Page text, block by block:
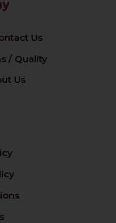
Us
/ Quality
Us